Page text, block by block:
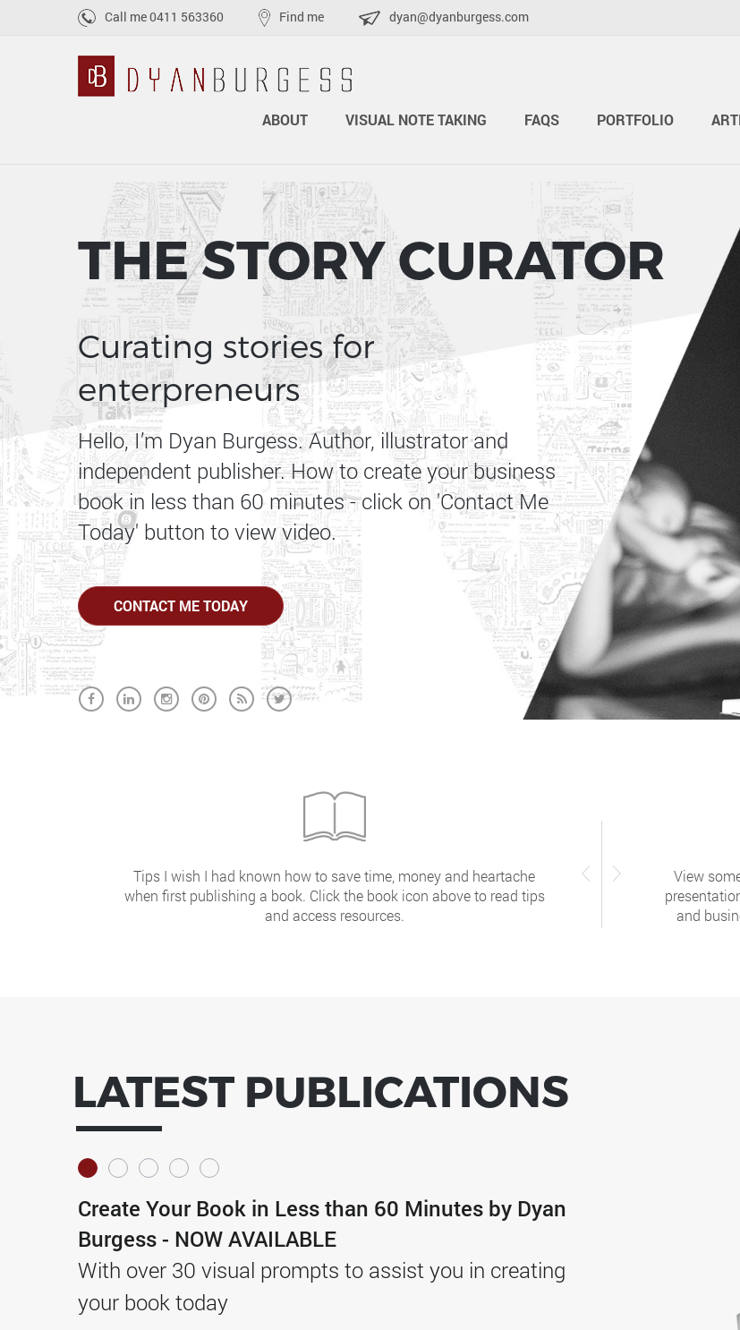
Call me0411 563360 Find me dyan@dyanburgess.com
ABOUT VISUAL NOTE TAKING FAQS PORTFOLIO
THE STORY CURATOR
Curating stories for
enterpreneurs
Hello, I’m Dyan Burgess. Author, illustrator and
independent publisher. How to create your business
book in less than 60 minutes - click on 'Contact Me
Today' button to view video.
CONTACT ME TODAY
Tips I wish I had known how to save time, money and heartache
when first publishing a book. Click the book icon above to read tips
and access resources.
View
and
LATEST PUBLICATIONS
Create Your Book in Less than 60 Minutes by Dyan
Burgess - NOW AVAILABLE
With over 30 visual prompts to assist you in creating
your book today